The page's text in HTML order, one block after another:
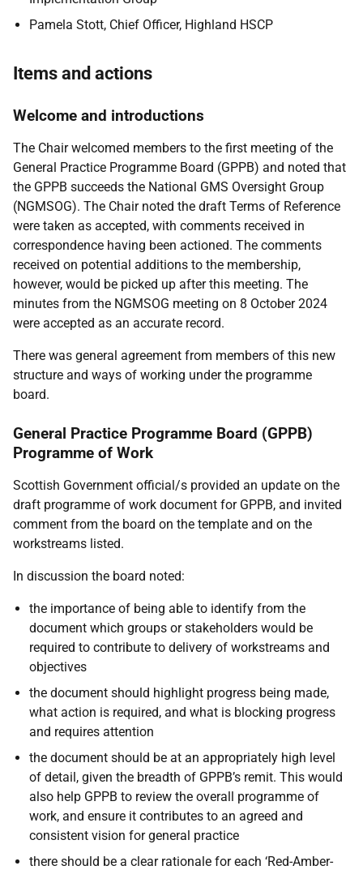
Pamela Stott, Chief Officer, Highland HSCP
Items and actions
Welcome and introductions
The Chair welcomed members to the first meeting of the
General Practice Programme Board (GPPB) and noted that
the GPPB succeeds the National GMS Oversight Group
(NGMSOG). The Chair noted the draft Terms of Reference
were taken as accepted, with comments received in
correspondence having been actioned. The comments
received on potential additions to the membership,
however, would be picked up after this meeting. The
minutes from the NGMSOG meeting on 8 October 2024
were accepted as an accurate record.
There was general agreement from members of this new
structure and ways of working under the programme
board.
General Practice Programme Board (GPPB)
Programme of Work
Scottish Government official/s provided an update on the
draft programme of work document for GPPB, and invited
comment from the board on the template and on the
workstreams listed.
In discussion the board noted:
the importance of being able to identify from the
document which groups or stakeholders would be
required to contribute to delivery of workstreams and
objectives
the document should highlight progress being made,
what action is required, and what is blocking progress
and requires attention
the document should be at an appropriately high level
of detail, given the breadth of GPPB’s remit. This would
also help GPPB to review the overall programme of
work, and ensure it contributes to an agreed and
consistent vision for general practice
there should be a clear rationale for each ‘Red-Amber-